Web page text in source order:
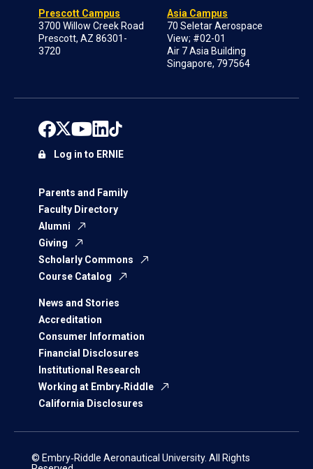
Prescott Campus
3700 Willow Creek Road
Prescott, AZ 86301-
3720
Asia Campus
70 Seletar Aerospace
View; #02-01
Air 7 Asia Building
Singapore, 797564
Parents and Family
Faculty Directory
Alumni
Giving
Scholarly Commons
Course Catalog
News and Stories
Accreditation
Consumer Information
Financial Disclosures
Institutional Research
Working at Embry‑Riddle
California Disclosures
Log in to ERNIE
© Embry‑Riddle Aeronautical University. All Rights